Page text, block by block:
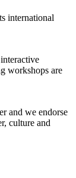
international
workshops are
and we endorse
culture and